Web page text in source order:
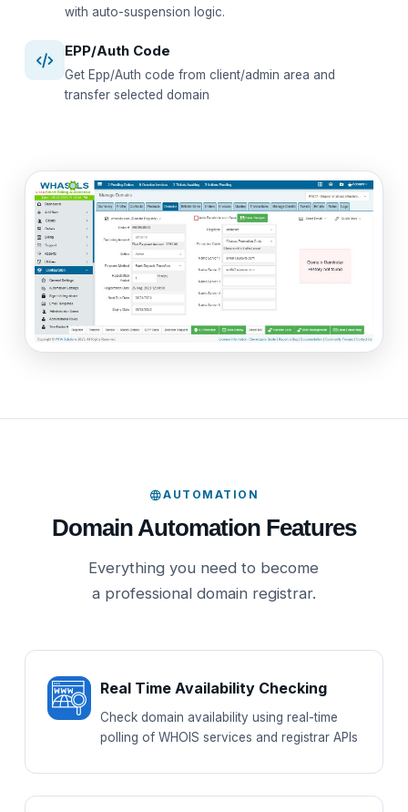
with auto-suspension logic.
EPP/Auth Code
Get Epp/Auth code from client/admin area and
transfer selected domain
AUTOMATION
Domain Automation Features
Everything you need to become
a professional domain registrar.
Real Time Availability Checking
Check domain availability using real-time
polling of WHOIS services and registrar APIs